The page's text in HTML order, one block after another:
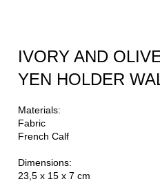
IVORY AND
YEN HOLDER
Materials:
Fabric
French Calf
Dimensions:
23,5 x 15 x 7 cm